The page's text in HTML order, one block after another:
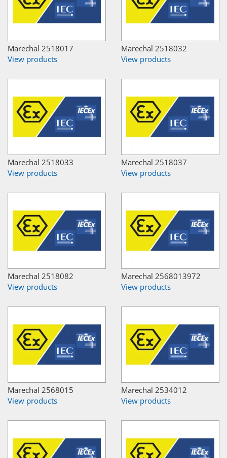
Marechal 2518017
View products
Marechal 2518032
View products
Marechal 2518033
View products
Marechal 2518037
View products
Marechal 2518082
View products
Marechal 2568013972
View products
Marechal 2568015
View products
Marechal 2534012
View products